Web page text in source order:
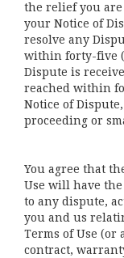
the relief you
your Notice of
resolve any
within forty-five
Dispute is
reached within
Notice of
proceeding or
You agree that
Use will have
to any dispute,
you and us
Terms of Use
contract,